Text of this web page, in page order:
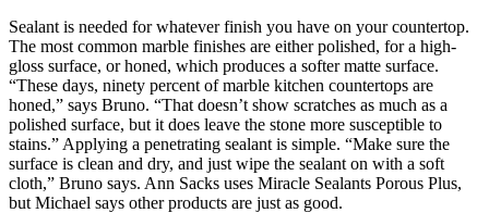
Sealant is needed for whatever finish you have on your countertop.
The most common marble finishes are either polished, for a high-
gloss surface, or honed, which produces a softer matte surface.
“These days, ninety percent of marble kitchen countertops are
honed,” says Bruno. “That doesn’t show scratches as much as a
polished surface, but it does leave the stone more susceptible to
stains.” Applying a penetrating sealant is simple. “Make sure the
surface is clean and dry, and just wipe the sealant on with a soft
cloth,” Bruno says. Ann Sacks uses Miracle Sealants Porous Plus,
but Michael says other products are just as good.